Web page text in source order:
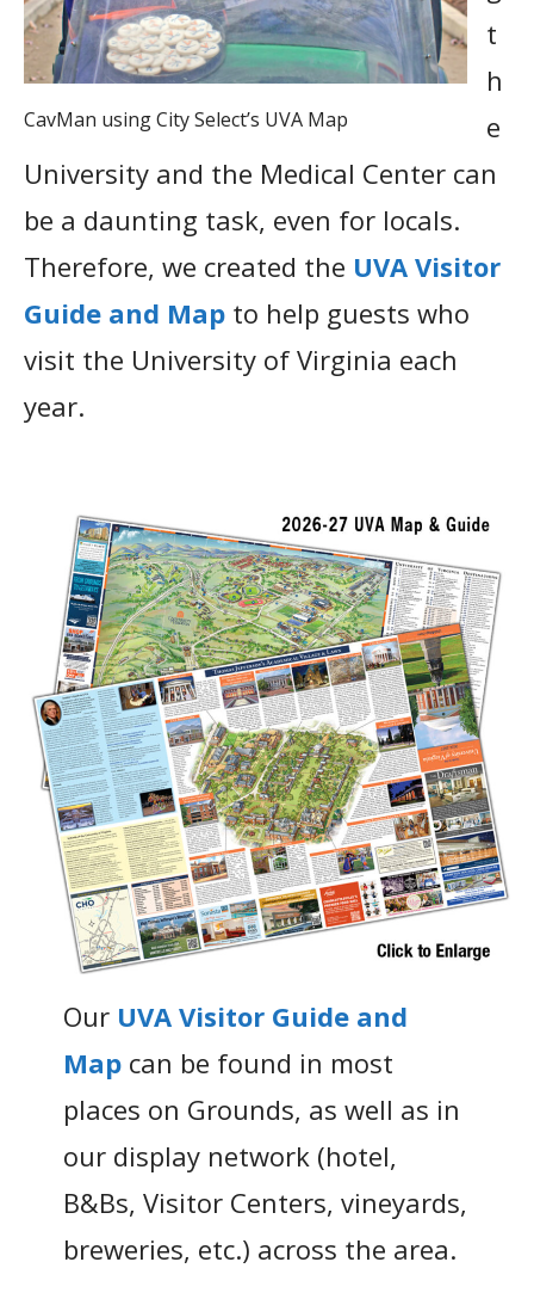
CavMan using City Select’s UVA Map
t
h
e
University and the Medical Center can
be a daunting task, even for locals.
Therefore, we created the UVA Visitor
Guide and Map to help guests who
visit the University of Virginia each
year.
Our UVA Visitor Guide and
Mapcan be found in most
places on Grounds, as well as in
our display network (hotel,
B&Bs, Visitor Centers, vineyards,
breweries, etc.) across the area.